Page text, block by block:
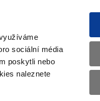
sociální média
poskytli nebo
naleznete